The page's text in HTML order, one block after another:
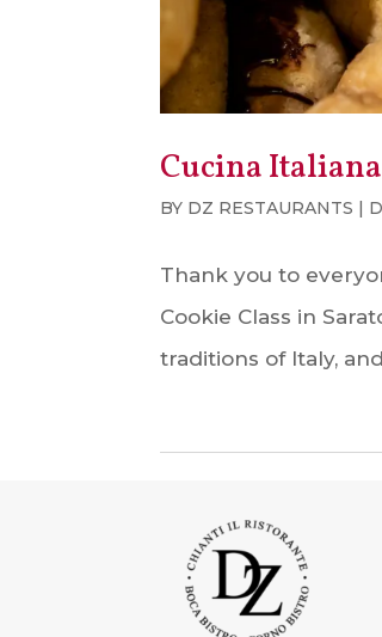
Cucina
BY DZ RESTAURANTS |
Thank you to
Cookie Class in
traditions of Italy,